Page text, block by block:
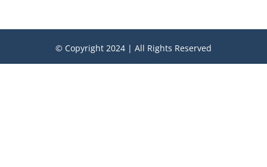
© Copyright 2024 | All Rights Reserved